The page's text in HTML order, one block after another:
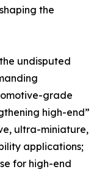
the
undisputed
grade
high-end”
ultra-miniature,
applications;
for high-end